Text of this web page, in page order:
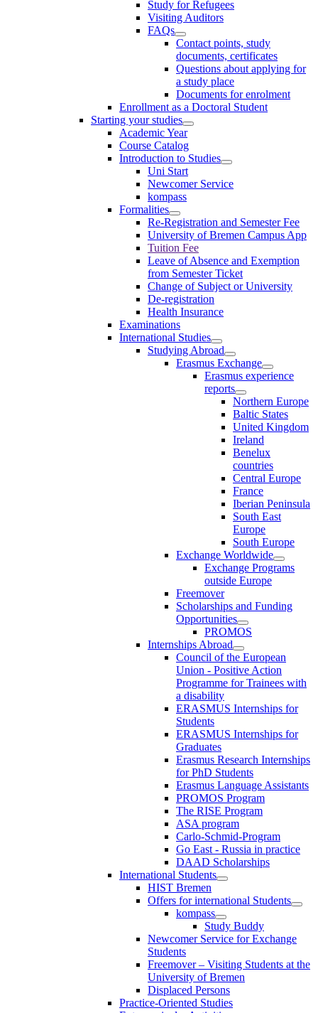
Study for Refugees
Visiting Auditors
FAQs
Contact points, study
documents, certificates
Questions about applying for
a study place
Documents for enrolment
Enrollment as a Doctoral Student
Starting your studies
Academic Year
Course Catalog
Introduction to Studies
Uni Start
Newcomer Service
kompass
Formalities
Re-Registration and Semester Fee
University of Bremen Campus App
Tuition Fee
Leave of Absence and Exemption
from Semester Ticket
Change of Subject or University
De-registration
Health Insurance
Examinations
International Studies
Studying Abroad
Erasmus Exchange
Erasmus experience
reports
Northern Europe
Baltic States
United Kingdom
Ireland
Benelux
countries
Central Europe
France
Iberian Peninsula
South East
Europe
South Europe
Exchange Worldwide
Exchange Programs
outside Europe
Freemover
Scholarships and Funding
Opportunities
PROMOS
Internships Abroad
Council of the European
Union - Positive Action
Programme for Trainees with
a disability
ERASMUS Internships for
Students
ERASMUS Internships for
Graduates
Erasmus Research Internships
for PhD Students
Erasmus Language Assistants
PROMOS Program
The RISE Program
ASA program
Carlo-Schmid-Program
Go East - Russia in practice
DAAD Scholarships
International Students
HIST Bremen
Offers for international Students
kompass
Study Buddy
Newcomer Service for Exchange
Students
Freemover – Visiting Students at the
University of Bremen
Displaced Persons
Practice-Oriented Studies